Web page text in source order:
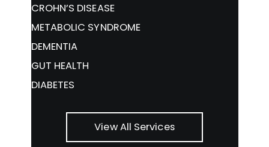
CROHN’S DISEASE
METABOLIC SYNDROME
DEMENTIA
GUT HEALTH
DIABETES
View All Services